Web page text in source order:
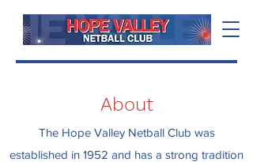
About
The Hope Valley Netball Club was
established in 1952 and has a strong tradition